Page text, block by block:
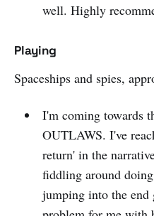
well. Highly
Playing
Spaceships and spies,
I'm coming towards
OUTLAWS. I've
return' in the
fiddling around
jumping into the end